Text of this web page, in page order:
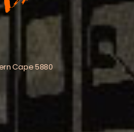
Cape 5880